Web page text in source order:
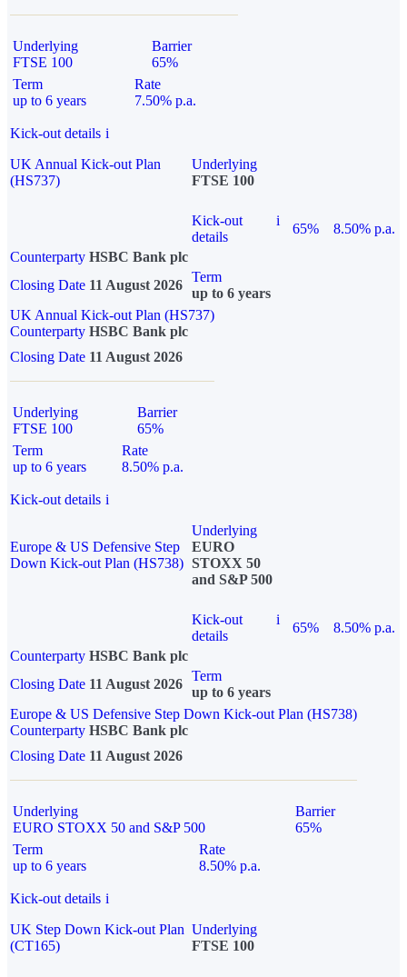
Underlying
FTSE 100
Barrier
65%
Term
up to 6 years
Rate
7.50% p.a.
Kick-out details i
UK Annual Kick-out Plan
(HS737)
Underlying
FTSE 100
Kick-out
details
i
65%
8.50% p.a.
Counterparty HSBC Bank plc
Closing Date 11 August 2026
Term
up to 6 years
UK Annual Kick-out Plan (HS737)
Counterparty HSBC Bank plc
Closing Date 11 August 2026
Underlying
FTSE 100
Barrier
65%
Term
up to 6 years
Rate
8.50% p.a.
Kick-out details i
Europe & US Defensive Step
Down Kick-out Plan (HS738)
Underlying
EURO
STOXX 50
and S&P 500
Kick-out
details
i
65%
8.50% p.a.
Counterparty HSBC Bank plc
Closing Date 11 August 2026
Term
up to 6 years
Europe & US Defensive Step Down Kick-out Plan (HS738)
Counterparty HSBC Bank plc
Closing Date 11 August 2026
Underlying
EURO STOXX 50 and S&P 500
Barrier
65%
Term
up to 6 years
Rate
8.50% p.a.
Kick-out details i
UK Step Down Kick-out Plan
(CT165)
Underlying
FTSE 100